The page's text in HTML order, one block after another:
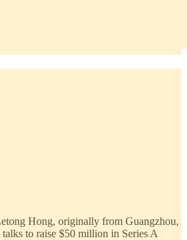
Hong, originally from Guangzhou,
to raise $50 million in Series A